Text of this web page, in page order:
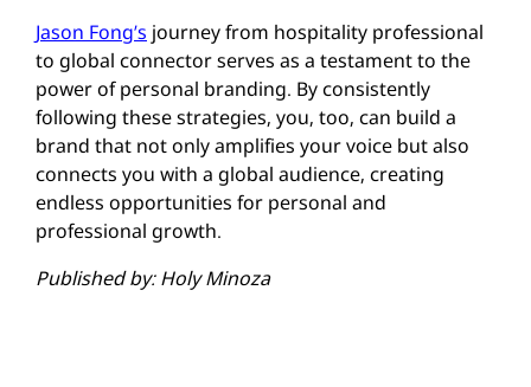
Jason Fong’s journey from hospitality professional
to global connector serves as a testament to the
power of personal branding. By consistently
following these strategies, you, too, can build a
brand that not only amplifies your voice but also
connects you with a global audience, creating
endless opportunities for personal and
professional growth.
Published by: Holy Minoza